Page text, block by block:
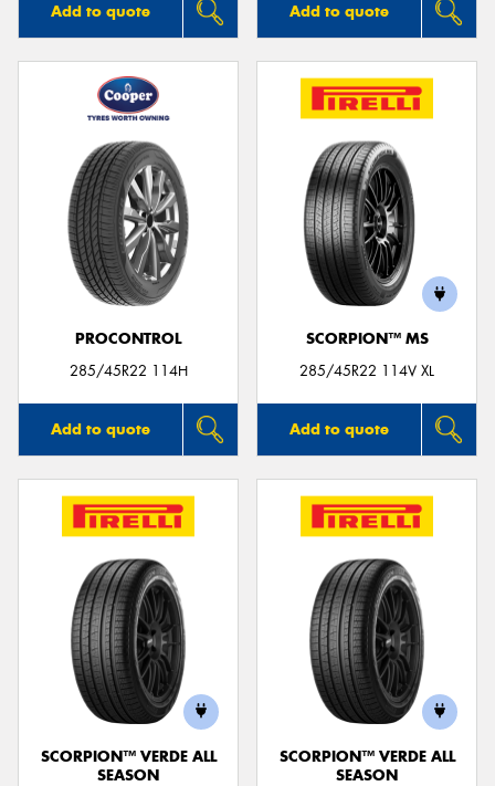
Add to quote Add to quote
PROCONTROL
285/45R22 114H
Add to quote
SCORPION™ MS
285/45R22 114V XL
Add to quote
SCORPION™ VERDE ALL
SEASON
SCORPION™ VERDE ALL
SEASON